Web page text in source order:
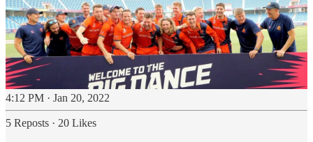
4:12 PM · Jan 20, 2022
5 Reposts · 20 Likes